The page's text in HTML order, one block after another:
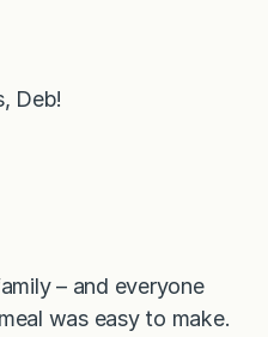
Deb!
– and everyone
was easy to make.